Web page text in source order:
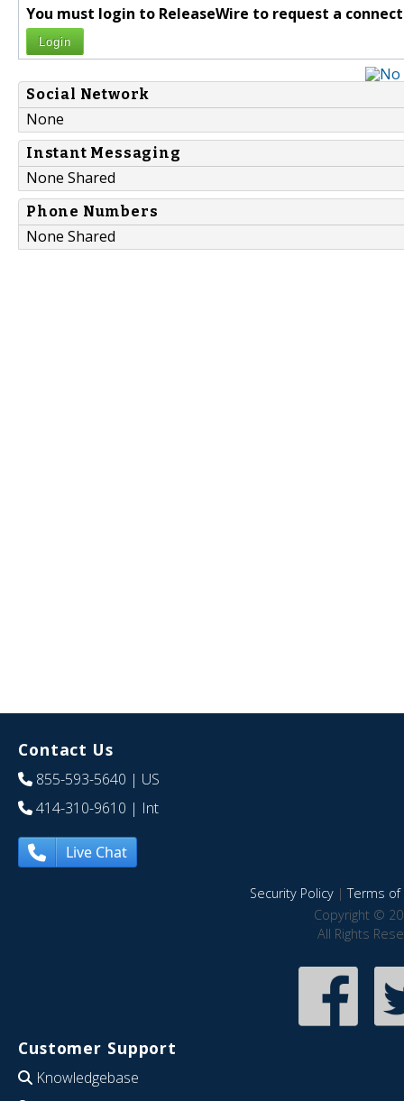
You must login to ReleaseWire to request a
Login
Social Network
None
Instant Messaging
None Shared
Phone Numbers
None Shared
Contact Us
855-593-5640 | US
414-310-9610 | Int
Live Chat
Security Policy|Terms of
Copyright ©
All Rights
Customer Support
Knowledgebase